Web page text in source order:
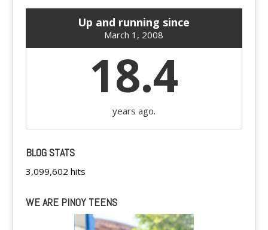
Up and running since
March 1, 2008
18.4
years ago.
BLOG STATS
3,099,602 hits
WE ARE PINOY TEENS